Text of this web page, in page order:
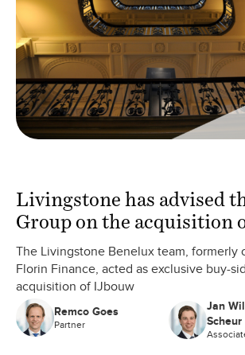
Livingstone has advised
Group on the acquisition
The Livingstone Benelux team, formerly
Florin Finance, acted as exclusive buy-
acquisition of IJbouw
Remco Goes
Partner
Jan
Scheur